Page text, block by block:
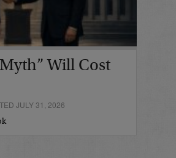
Will Cost
JULY 31, 2026